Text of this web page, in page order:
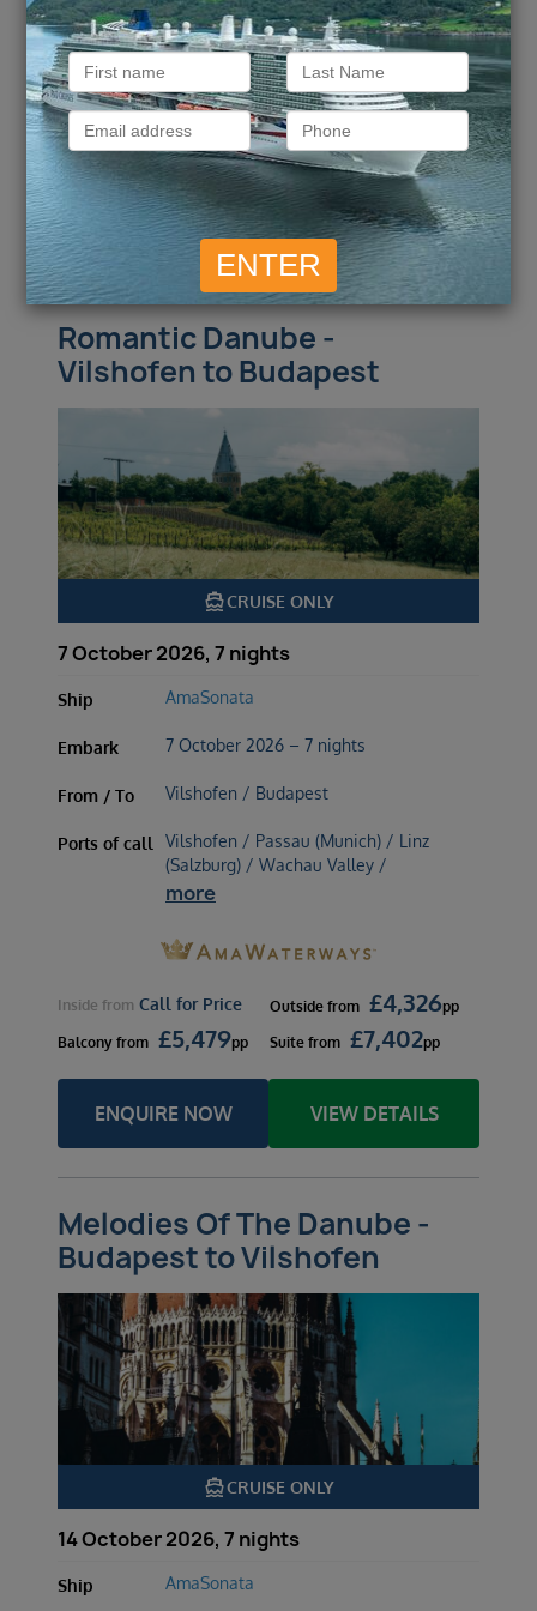
more
Inside Call for Price Outside £4,126
Balconyfrom £5,279pp Suitefrom £7,202pp
ENQUIRE NOW VIEW DETAILS
Romantic Danube -
Vilshofen to Budapest
directions_boatCRUISE ONLY
7 October 2026, 7 nights
Ship AmaSonata
Embark 7 October 2026 – 7 nights
From / To Vilshofen / Budapest
Ports of call
Vilshofen / Passau (Munich) / Linz
(Salzburg) / Wachau Valley /
more
Inside from Call for Price Outside from £4,326pp
Balcony from £5,479pp Suite from £7,402pp
ENQUIRE NOW VIEW DETAILS
Melodies Of The Danube -
Budapest to Vilshofen
directions_boatCRUISE ONLY
14 October 2026, 7 nights
Ship AmaSonata